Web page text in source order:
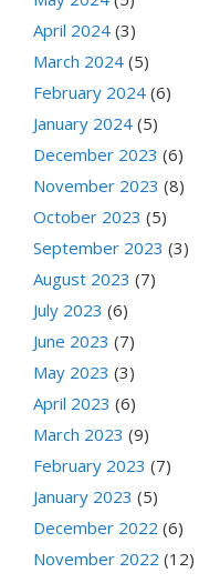
April 2024 (3)
March 2024 (5)
February 2024 (6)
January 2024 (5)
December 2023 (6)
November 2023 (8)
October 2023 (5)
September 2023 (3)
August 2023 (7)
July 2023 (6)
June 2023 (7)
May 2023 (3)
April 2023 (6)
March 2023 (9)
February 2023 (7)
January 2023 (5)
December 2022 (6)
November 2022 (12)